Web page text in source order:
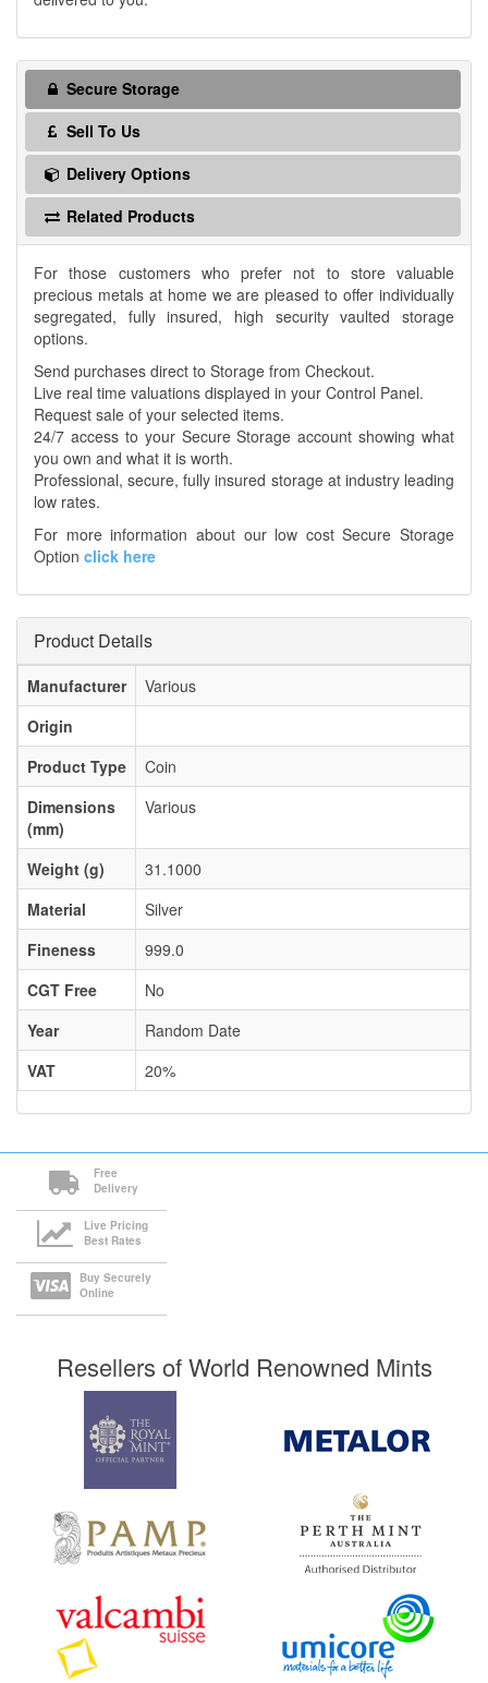
Secure Storage
Sell To Us
Delivery Options
Related Products
For those customers who prefer not to store valuable
precious metals at home we are pleased to offer individually
segregated, fully insured, high security vaulted storage
options.
Send purchases direct to Storage from Checkout.
Live real time valuations displayed in your Control Panel.
Request sale of your selected items.
24/7 access to your Secure Storage account showing what
you own and what it is worth.
Professional, secure, fully insured storage at industry leading
low rates.
For more information about our low cost Secure Storage
Option click here
Product Details
Manufacturer
Various
Origin
Product Type
Coin
Dimensions
(mm)
Various
Weight (g)
31.1000
Material
Silver
Fineness
999.0
CGT Free
No
Year
Random Date
VAT
20%
Free
Delivery
Live Pricing
Best Rates
Buy Securely
Online
Resellers of World Renowned Mints